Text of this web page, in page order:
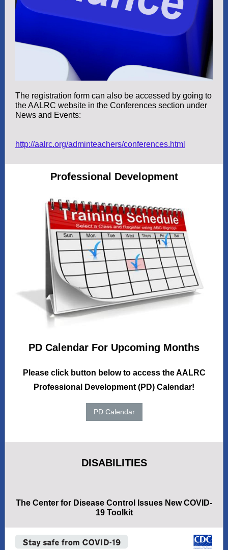
The registration form can also be accessed by going to
the AALRC website in the Conferences section under
News and Events:
http://aalrc.org/adminteachers/conferences.html
Professional Development
PD Calendar For Upcoming Months
Please click button below to access the AALRC
Professional Development (PD) Calendar!
PD Calendar
DISABILITIES
The Center for Disease Control Issues New COVID-
19 Toolkit